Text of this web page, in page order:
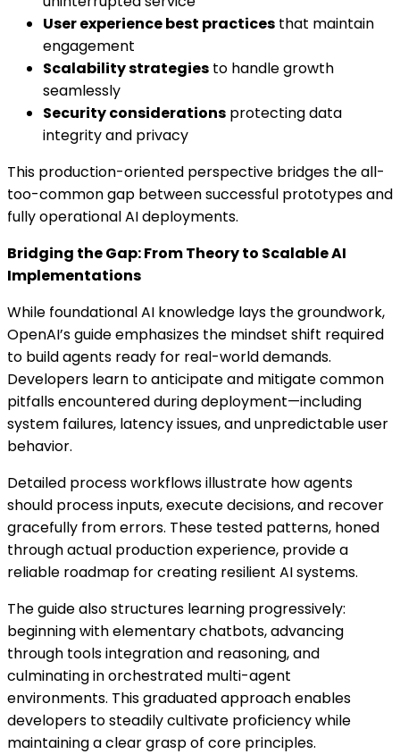
User experience best practices that maintain
engagement
Scalability strategies to handle growth
seamlessly
Security considerations protecting data
integrity and privacy
This production-oriented perspective bridges the all-
too-common gap between successful prototypes and
fully operational AI deployments.
Bridging the Gap: From Theory to Scalable AI
Implementations
While foundational AI knowledge lays the groundwork,
OpenAI’s guide emphasizes the mindset shift required
to build agents ready for real-world demands.
Developers learn to anticipate and mitigate common
pitfalls encountered during deployment—including
system failures, latency issues, and unpredictable user
behavior.
Detailed process workflows illustrate how agents
should process inputs, execute decisions, and recover
gracefully from errors. These tested patterns, honed
through actual production experience, provide a
reliable roadmap for creating resilient AI systems.
The guide also structures learning progressively:
beginning with elementary chatbots, advancing
through tools integration and reasoning, and
culminating in orchestrated multi-agent
environments. This graduated approach enables
developers to steadily cultivate proficiency while
maintaining a clear grasp of core principles.